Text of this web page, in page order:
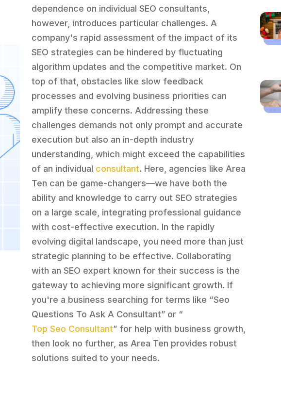
dependence on individual SEO consultants,
however, introduces particular challenges. A
company's rapid assessment of the impact of its
SEO strategies can be hindered by fluctuating
algorithm updates and the competitive market. On
top of that, obstacles like slow feedback
processes and evolving business priorities can
amplify these concerns. Addressing these
challenges demands not only prompt and accurate
execution but also an in-depth industry
understanding, which might exceed the capabilities
of an individual consultant. Here, agencies like Area
Ten can be game-changers—we have both the
ability and knowledge to carry out SEO strategies
on a large scale, integrating professional guidance
with cost-effective execution. In the rapidly
evolving digital landscape, you need more than just
strategic planning to be effective. Collaborating
with an SEO expert known for their success is the
gateway to achieving more significant growth. If
you're a business searching for terms like “Seo
Questions To Ask A Consultant” or “
Top Seo Consultant” for help with business growth,
then look no further, as Area Ten provides robust
solutions suited to your needs.